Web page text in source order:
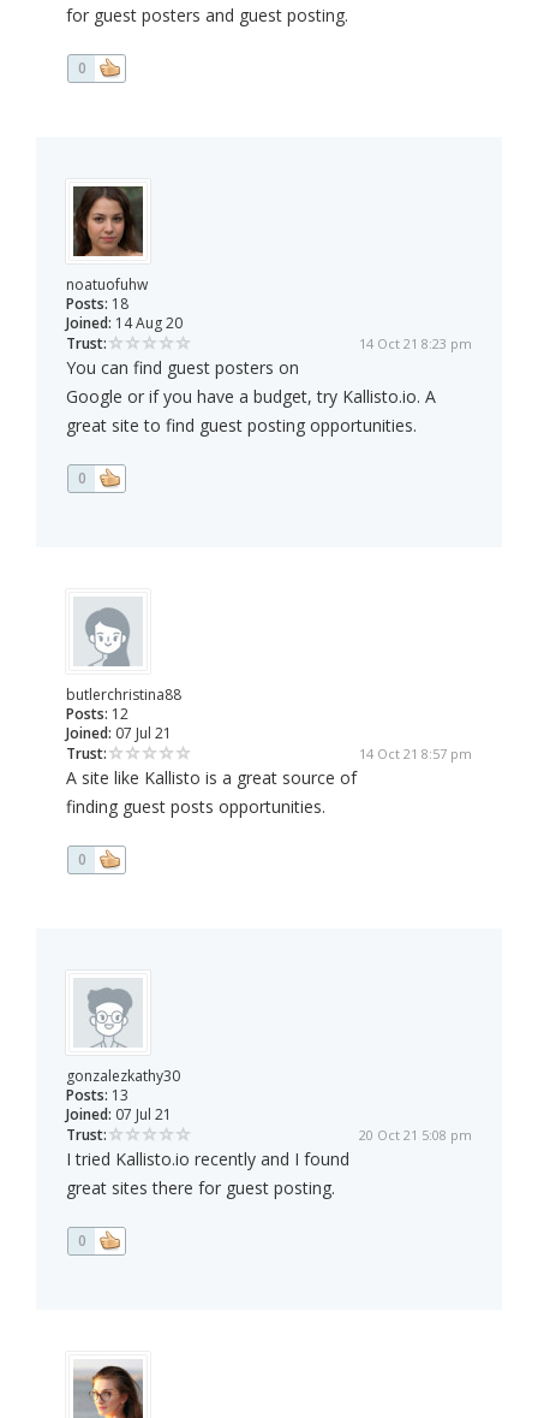
for guest posters and guest posting.
0
noatuofuhw
Posts: 18
Joined: 14 Aug 20
Trust:
14 Oct 21 8:23 pm
You can find guest posters on
Google or if you have a budget, try Kallisto.io. A
great site to find guest posting opportunities.
0
butlerchristina88
Posts: 12
Joined: 07 Jul 21
Trust:
14 Oct 21 8:57 pm
A site like Kallisto is a great source of
finding guest posts opportunities.
0
gonzalezkathy30
Posts: 13
Joined: 07 Jul 21
Trust:
20 Oct 21 5:08 pm
I tried Kallisto.io recently and I found
great sites there for guest posting.
0